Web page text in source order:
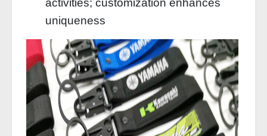
activities; customization enhances
uniqueness